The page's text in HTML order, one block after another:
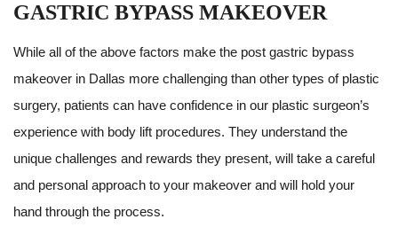
GASTRIC BYPASS MAKEOVER
While all of the above factors make the post gastric bypass
makeover in Dallas more challenging than other types of plastic
surgery, patients can have confidence in our plastic surgeon’s
experience with body lift procedures. They understand the
unique challenges and rewards they present, will take a careful
and personal approach to your makeover and will hold your
hand through the process.